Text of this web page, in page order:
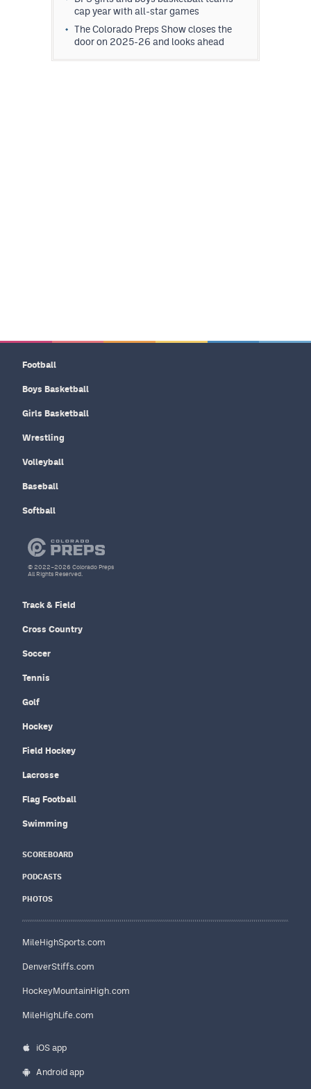
cap year with all-star games
The Colorado Preps Show closes the
door on 2025-26 and looks ahead
Football
Boys Basketball
Girls Basketball
Wrestling
Volleyball
Baseball
Softball
Track & Field
Cross Country
Soccer
Tennis
Golf
Hockey
Field Hockey
Lacrosse
Flag Football
Swimming
SCOREBOARD
PODCASTS
PHOTOS
MileHighSports.com
DenverStiffs.com
HockeyMountainHigh.com
MileHighLife.com
iOS app
Android app
© 2022–2026 Colorado Preps
All Rights Reserved.